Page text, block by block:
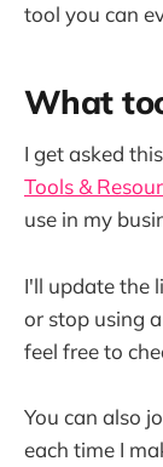
tool you can
What
I get asked
Tools &
use in my
I'll update the
or stop using
feel free to
You can also
each time I